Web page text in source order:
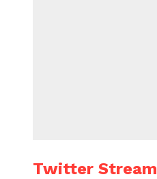
Twitter Stream